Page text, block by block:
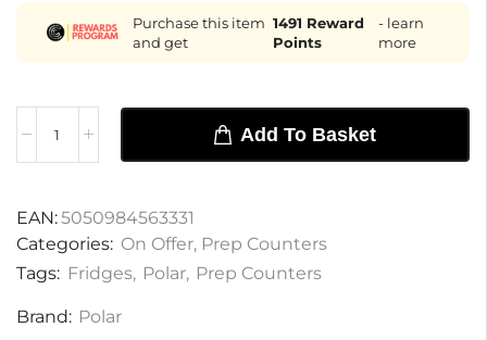
Purchase this item
and get
1491 Reward
Points
- learn
more
Add To Basket
EAN:5050984563331
Categories: On Offer, Prep Counters
Tags: Fridges, Polar, Prep Counters
Brand: Polar